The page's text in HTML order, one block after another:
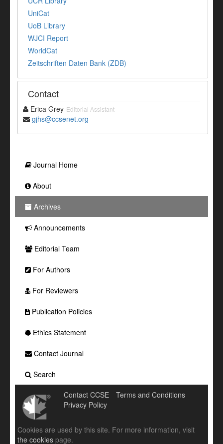
UniCat
UoB Library
WJCI Report
WorldCat
Zeitschriften Daten Bank (ZDB)
Contact
Erica Grey Editorial Assistant
gjhs@ccsenet.org
Journal Home
About
Archives
Announcements
Editorial Team
For Authors
For Reviewers
Publication Policies
Ethics Statement
Contact Journal
Search
Contact CCSE
Terms and Conditions
Privacy Policy
Cookies are used by this site. For more information, visit
the cookies page.